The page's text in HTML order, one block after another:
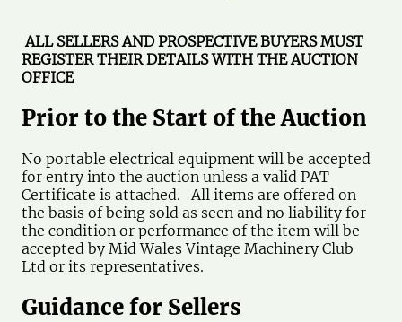
ALL SELLERS AND PROSPECTIVE BUYERS MUST
REGISTER THEIR DETAILS WITH THE AUCTION
OFFICE
Prior to the Start of the Auction
No portable electrical equipment will be accepted
for entry into the auction unless a valid PAT
Certificate is attached. All items are offered on
the basis of being sold as seen and no liability for
the condition or performance of the item will be
accepted by Mid Wales Vintage Machinery Club
Ltd or its representatives.
Guidance for Sellers